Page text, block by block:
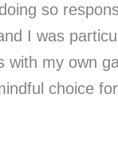
so
I was
with my own
choice